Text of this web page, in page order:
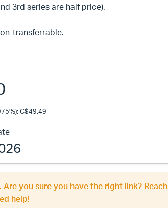
3rd series are half price).
transferrable.
C$49.49
you sure you have the right link? Reach
help!